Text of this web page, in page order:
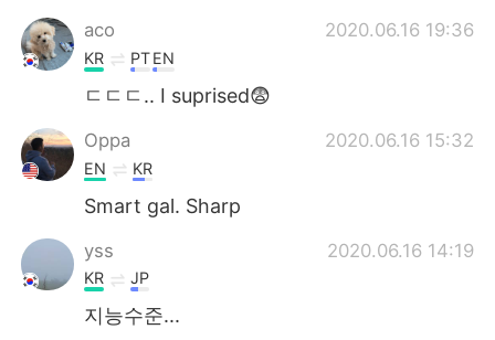
aco 2020.06.16 19:36
KR PTEN
ㄷㄷㄷ.. I suprised😨
Oppa 2020.06.16 15:32
EN KR
Smart gal. Sharp
yss 2020.06.16 14:19
KR JP
지능수준...